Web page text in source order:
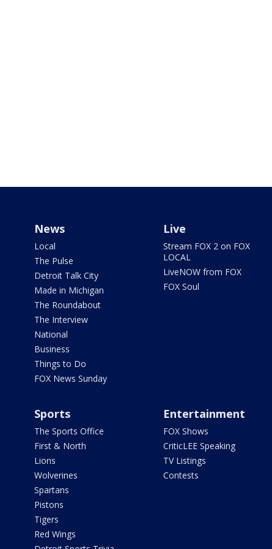
News
Local
The Pulse
Detroit Talk City
Made in Michigan
The Roundabout
The Interview
National
Business
Things to Do
FOX News Sunday
Live
Stream FOX 2 on FOX
LOCAL
LiveNOW from FOX
FOX Soul
Sports
The Sports Office
First & North
Lions
Wolverines
Spartans
Pistons
Tigers
Red Wings
Entertainment
FOX Shows
CriticLEE Speaking
TV Listings
Contests